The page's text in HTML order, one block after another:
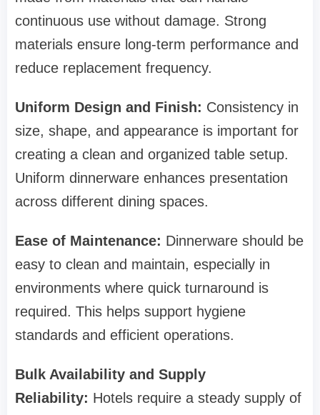
continuous use without damage. Strong
materials ensure long-term performance and
reduce replacement frequency.
Uniform Design and Finish: Consistency in
size, shape, and appearance is important for
creating a clean and organized table setup.
Uniform dinnerware enhances presentation
across different dining spaces.
Ease of Maintenance: Dinnerware should be
easy to clean and maintain, especially in
environments where quick turnaround is
required. This helps support hygiene
standards and efficient operations.
Bulk Availability and Supply
Reliability: Hotels require a steady supply of